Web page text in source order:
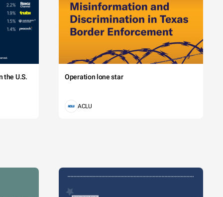
the U.S. Operation lone star
ACLU